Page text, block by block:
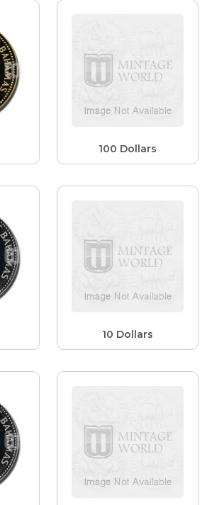
100 Dollars
10 Dollars